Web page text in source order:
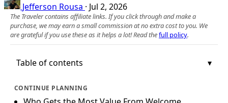
Jefferson Rousa · Jul 2, 2026
The Traveler contains affiliate links. If you click through and make a
purchase, we may earn a small commission at no extra cost to you. We
are grateful if you use these as it helps a lot! Read thefull policy.
Table of contents
CONTINUE PLANNING